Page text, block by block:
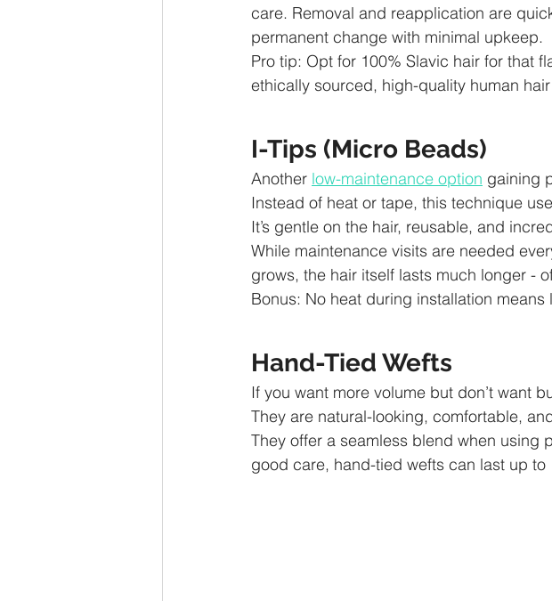
care. Removal and reapplication are
permanent change with minimal upkeep.
Pro tip: Opt for 100% Slavic hair for that
ethically sourced, high-quality human
I-Tips (Micro Beads)
Another low-maintenance option gaining
Instead of heat or tape, this technique
It’s gentle on the hair, reusable, and
While maintenance visits are needed
grows, the hair itself lasts much longer -
Bonus: No heat during installation
Hand-Tied Wefts
If you want more volume but don’t want
They are natural-looking, comfortable,
They offer a seamless blend when using
good care, hand-tied wefts can last up